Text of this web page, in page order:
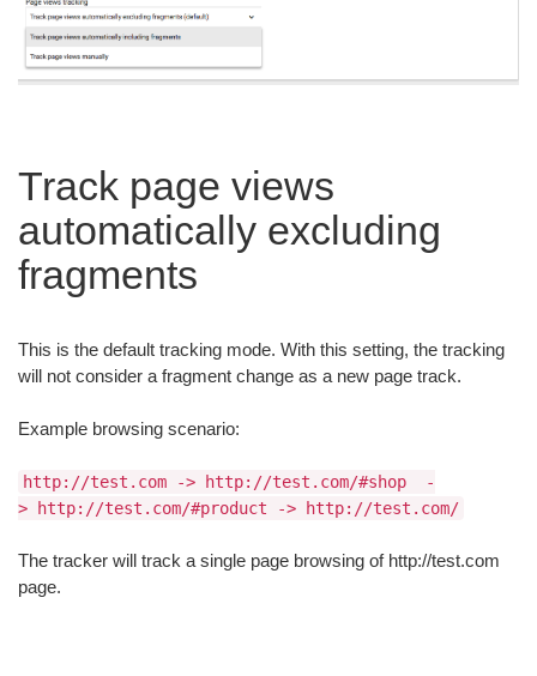
Track page views
automatically excluding
fragments
This is the default tracking mode. With this setting, the tracking
will not consider a fragment change as a new page track.
Example browsing scenario:
http://test.com -> http://test.com/#shop -
> http://test.com/#product -> http://test.com/
The tracker will track a single page browsing of http://test.com
page.